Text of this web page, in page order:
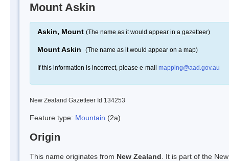
Mount Askin
Askin, Mount (The name as it would appear in a gazetteer)
Mount Askin (The name as it would appear on a map)
If this information is incorrect, please e-mail mapping@aad.gov.au
New Zealand Gazetteer Id 134253
Feature type: Mountain (2a)
Origin
This name originates from New Zealand . It is part of the